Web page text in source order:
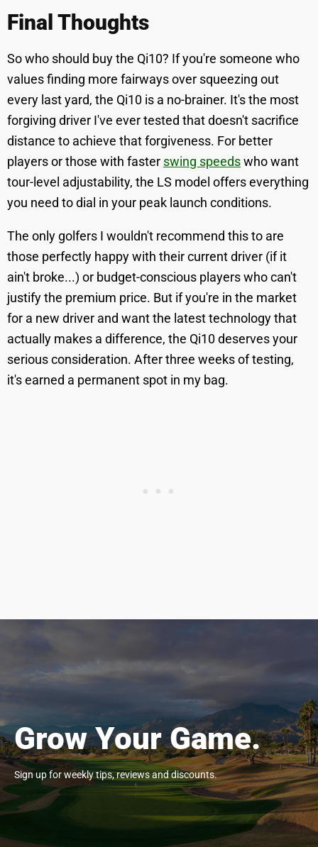
Final Thoughts
So who should buy the Qi10? If you're someone who
values finding more fairways over squeezing out
every last yard, the Qi10 is a no-brainer. It's the most
forgiving driver I've ever tested that doesn't sacrifice
distance to achieve that forgiveness. For better
players or those with faster swing speedswho want
tour-level adjustability, the LS model offers everything
you need to dial in your peak launch conditions.
The only golfers I wouldn't recommend this to are
those perfectly happy with their current driver (if it
ain't broke...) or budget-conscious players who can't
justify the premium price. But if you're in the market
for a new driver and want the latest technology that
actually makes a difference, the Qi10 deserves your
serious consideration. After three weeks of testing,
it's earned a permanent spot in my bag.
Grow Your Game.
Sign up for weekly tips, reviews and discounts.